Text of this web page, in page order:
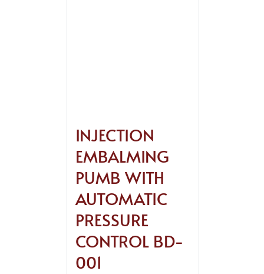
INJECTION
EMBALMING
PUMB WITH
AUTOMATIC
PRESSURE
CONTROL BD-
001